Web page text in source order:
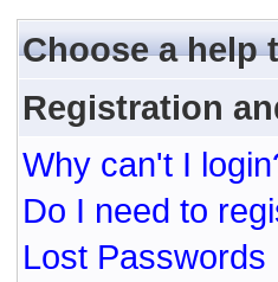
Choose a help
Registration
Why can't I
Do I need to
Lost Passwords